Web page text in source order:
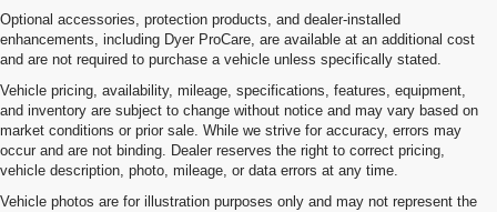
Optional accessories, protection products, and dealer-installed
enhancements, including Dyer ProCare, are available at an additional cost
and are not required to purchase a vehicle unless specifically stated.
Vehicle pricing, availability, mileage, specifications, features, equipment,
and inventory are subject to change without notice and may vary based on
market conditions or prior sale. While we strive for accuracy, errors may
occur and are not binding. Dealer reserves the right to correct pricing,
vehicle description, photo, mileage, or data errors at any time.
Vehicle photos are for illustration purposes only and may not represent the